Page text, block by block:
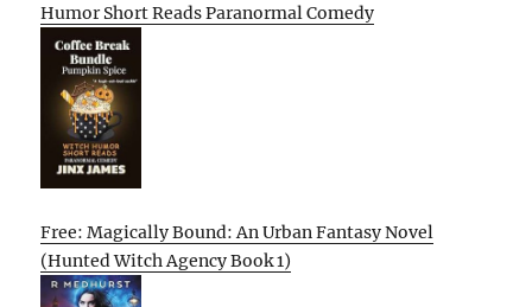
Humor Short Reads Paranormal Comedy
Free: Magically Bound: An Urban Fantasy Novel
(Hunted Witch Agency Book 1)